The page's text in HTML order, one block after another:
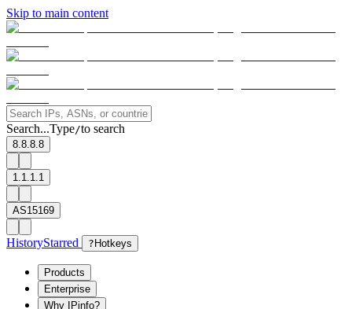
Skip to main content
Search...Type/to search
8.8.8.8
1.1.1.1
AS15169
HistoryStarred ? Hotkeys
Products
Enterprise
Why IPinfo?